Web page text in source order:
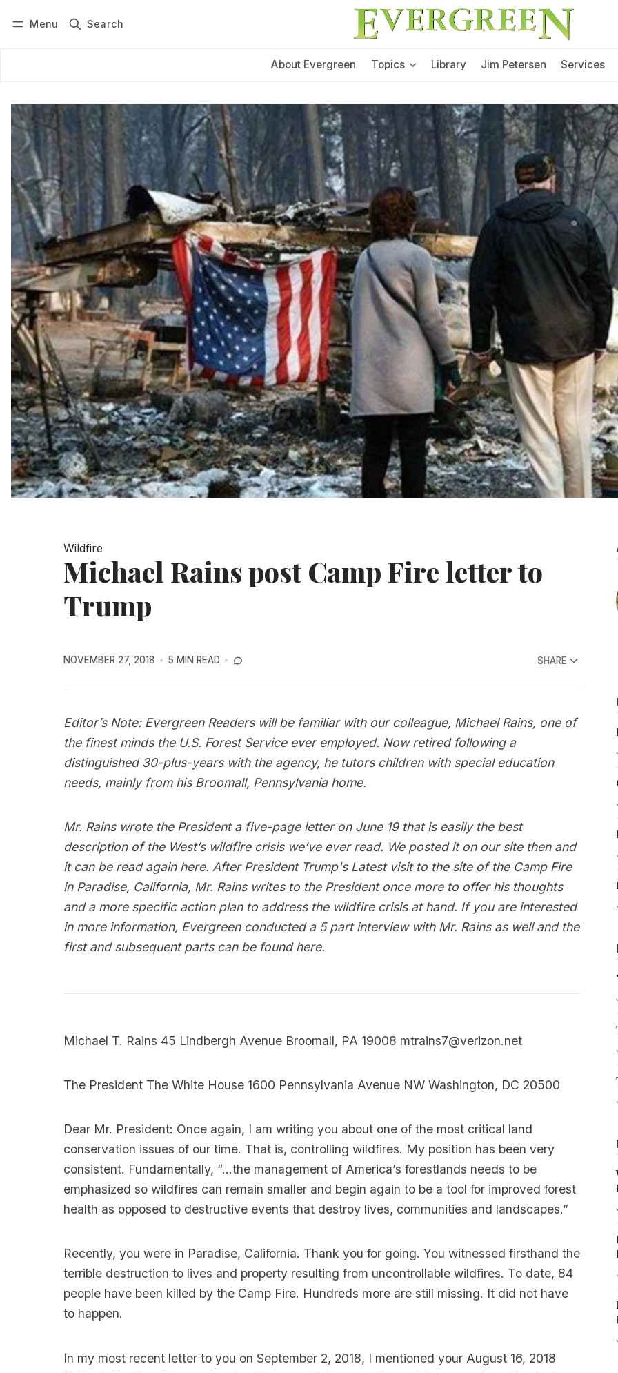
Menu Search
About Evergreen Topics Library Jim Petersen Services
Wildfire
Michael Rains post Camp Fire letter to
Trump
NOVEMBER 27, 2018 5 MIN READ SHARE
Editor’s Note: Evergreen Readers will be familiar with our colleague, Michael Rains, one of
the finest minds the U.S. Forest Service ever employed. Now retired following a
distinguished 30-plus-years with the agency, he tutors children with special education
needs, mainly from his Broomall, Pennsylvania home.
Mr. Rains wrote the President a five-page letter on June 19 that is easily the best
description of the West’s wildfire crisis we’ve ever read. We posted it on our site then and
it can be read again here. After President Trump's Latest visit to the site of the Camp Fire
in Paradise, California, Mr. Rains writes to the President once more to offer his thoughts
and a more specific action plan to address the wildfire crisis at hand. If you are interested
in more information, Evergreen conducted a 5 part interview with Mr. Rains as well and the
first and subsequent parts can be foundhere.
Michael T. Rains 45 Lindbergh Avenue Broomall, PA 19008 mtrains7@verizon.net
The President The White House 1600 Pennsylvania Avenue NW Washington, DC 20500
Dear Mr. President: Once again, I am writing you about one of the most critical land
conservation issues of our time. That is, controlling wildfires. My position has been very
consistent. Fundamentally, “…the management of America’s forestlands needs to be
emphasized so wildfires can remain smaller and begin again to be a tool for improved forest
health as opposed to destructive events that destroy lives, communities and landscapes.”
Recently, you were in Paradise, California. Thank you for going. You witnessed firsthand the
terrible destruction to lives and property resulting from uncontrollable wildfires. To date, 84
people have been killed by the Camp Fire. Hundreds more are still missing. It did not have
to happen.
In my most recent letter to you on September 2, 2018, I mentioned your August 16, 2018